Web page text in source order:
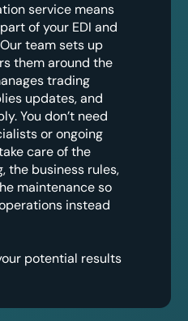
service means
of your EDI and
team sets up
them around the
trading
updates, and
You don’t need
or ongoing
care of the
the business rules,
maintenance so
instead
potential results